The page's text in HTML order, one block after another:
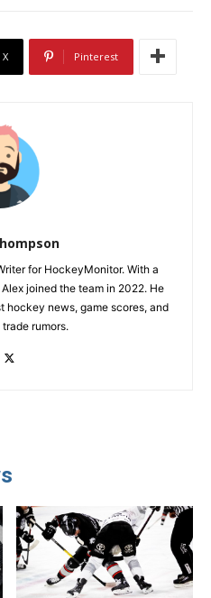
X Pinterest
for HockeyMonitor. With a
joined the team in 2022. He
hockey news, game scores, and
rumors.